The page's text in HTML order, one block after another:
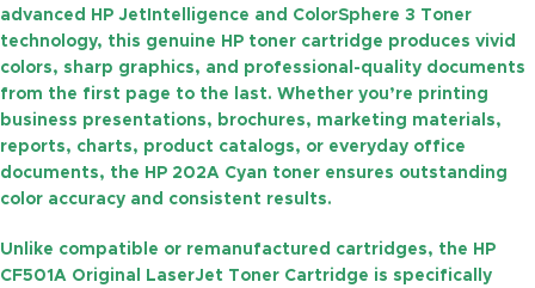
advanced
HP JetIntelligence and ColorSphere 3 Toner
technology, this genuine HP toner cartridge produces vivid
colors, sharp graphics, and professional-quality documents
from the first page to the last. Whether you’re printing
business presentations, brochures, marketing materials,
reports, charts, product catalogs, or everyday office
documents, the HP 202A Cyan toner ensures outstanding
color accuracy and consistent results.
Unlike compatible or remanufactured cartridges, the HP
CF501A Original LaserJet Toner Cartridge is specifically